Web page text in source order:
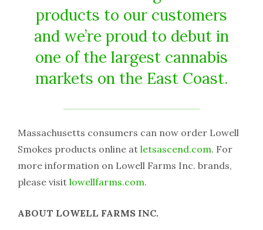
products to our customers
and we’re proud to debut in
one of the largest cannabis
markets on the East Coast.
Massachusetts consumers can now order Lowell
Smokes products online at letsascend.com. For
more information on Lowell Farms Inc. brands,
please visit lowellfarms.com.
ABOUT LOWELL FARMS INC.